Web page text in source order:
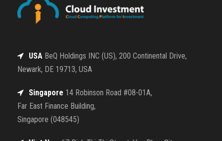
USA BeQ Holdings INC (US), 200 Continental Drive,
Newark, DE 19713, USA
Singapore 14 Robinson Road #08-01A,
Far East Finance Building,
Singapore (048545)